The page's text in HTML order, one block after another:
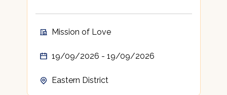
Mission of Love
19/09/2026 - 19/09/2026
Eastern District